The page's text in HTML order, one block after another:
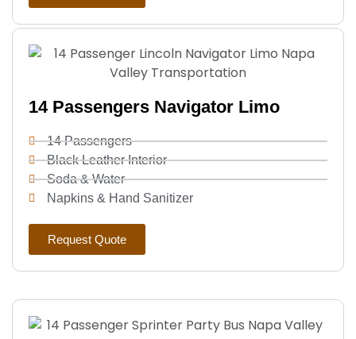
14 Passengers Navigator Limo
14 Passengers
Black Leather Interior
Soda & Water
Napkins & Hand Sanitizer
Request Quote